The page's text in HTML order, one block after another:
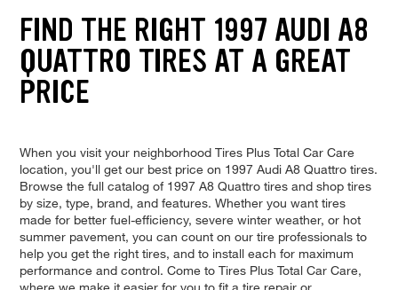
FIND THE RIGHT 1997 AUDI A8
QUATTRO TIRES AT A GREAT
PRICE
When you visit your neighborhood Tires Plus Total Car Care
location, you'll get our best price on 1997 Audi A8 Quattro tires.
Browse the full catalog of 1997 A8 Quattro tires and shop tires
by size, type, brand, and features. Whether you want tires
made for better fuel-efficiency, severe winter weather, or hot
summer pavement, you can count on our tire professionals to
help you get the right tires, and to install each for maximum
performance and control. Come to Tires Plus Total Car Care,
where we make it easier for you to fit a tire repair or